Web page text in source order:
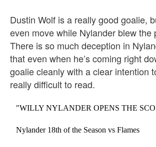
Dustin Wolf is a really good goalie,
even move while Nylander blew the
There is so much deception in
that even when he’s coming right
goalie cleanly with a clear intention
really difficult to read.
"WILLY NYLANDER OPENS THE
Nylander 18th of the Season vs Flames